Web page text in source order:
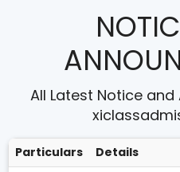
All Latest Notice
Particulars
Details